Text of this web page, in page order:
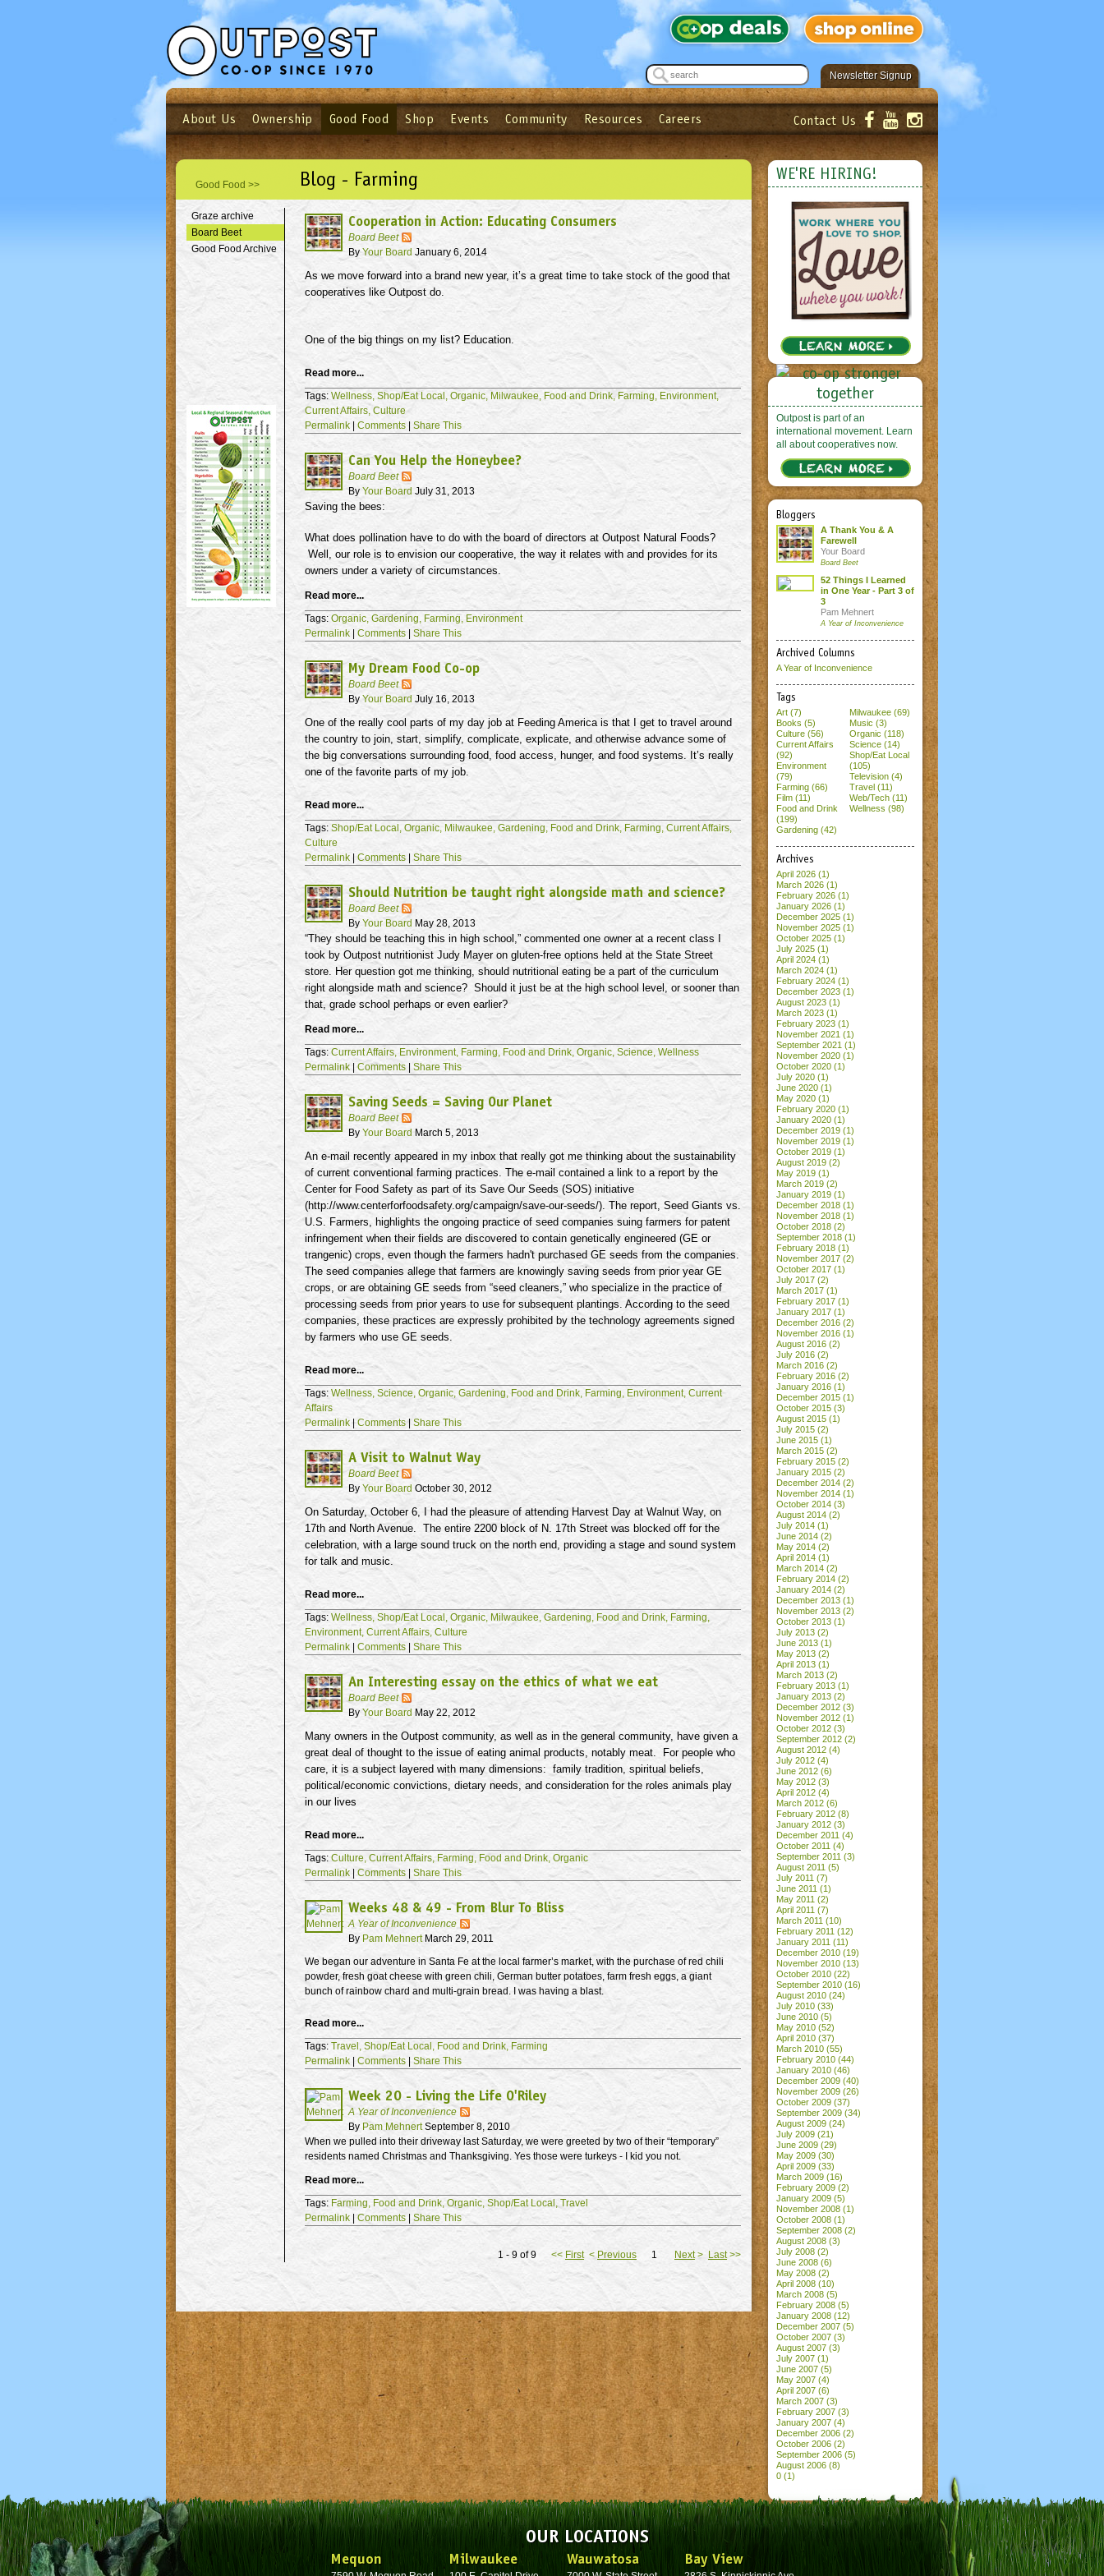
Newsletter Signup
See what’s happening at your local co-op - Sign up for the Outpost Newsletter!
Submit
Login Email Password Login
Not a user yet?Sign up Now| Forget your password?Click here
About Us Ownership Good Food Shop Events Community Resources Careers Contact Us
Good Food >> Blog - Farming
Graze archive
Board Beet
Good Food Archive
Cooperation in Action: Educating Consumers
Board Beet
By Your Board January 6, 2014
As we move forward into a brand new year, it’s a great time to take stock of the good that
cooperatives like Outpost do.
One of the big things on my list? Education.
Read more...
Tags: Wellness, Shop/Eat Local, Organic, Milwaukee, Food and Drink, Farming, Environment,
Current Affairs, Culture
Permalink
Comments Share This
Can You Help the Honeybee?
Board Beet
By Your Board July 31, 2013
Saving the bees:
What does pollination have to do with the board of directors at Outpost Natural Foods?
Well, our role is to envision our cooperative, the way it relates with and provides for its
owners under a variety of circumstances.
Read more...
Tags: Organic, Gardening, Farming, Environment
Permalink
Comments Share This
My Dream Food Co-op
Board Beet
By Your Board July 16, 2013
One of the really cool parts of my day job at Feeding America is that I get to travel around
the country to join, start, simplify, complicate, explicate, and otherwise advance some of
the big conversations surrounding food, food access, hunger, and food systems. It’s really
one of the favorite parts of my job.
Read more...
Tags: Shop/Eat Local, Organic, Milwaukee, Gardening, Food and Drink, Farming, Current Affairs,
Culture
Permalink
Comments Share This
Should Nutrition be taught right alongside math and science?
Board Beet
By Your Board May 28, 2013
“They should be teaching this in high school,” commented one owner at a recent class I
took by Outpost nutritionist Judy Mayer on gluten-free options held at the State Street
store. Her question got me thinking, should nutritional eating be a part of the curriculum
right alongside math and science? Should it just be at the high school level, or sooner than
that, grade school perhaps or even earlier?
Read more...
Tags: Current Affairs, Environment, Farming, Food and Drink, Organic, Science, Wellness
Permalink
Comments Share This
Saving Seeds = Saving Our Planet
Board Beet
By Your Board March 5, 2013
An e-mail recently appeared in my inbox that really got me thinking about the sustainability
of current conventional farming practices. The e-mail contained a link to a report by the
Center for Food Safety as part of its Save Our Seeds (SOS) initiative
(http://www.centerforfoodsafety.org/campaign/save-our-seeds/). The report, Seed Giants vs.
U.S. Farmers, highlights the ongoing practice of seed companies suing farmers for patent
infringement when their fields are discovered to contain genetically engineered (GE or
trangenic) crops, even though the farmers hadn't purchased GE seeds from the companies.
The seed companies allege that farmers are knowingly saving seeds from prior year GE
crops, or are obtaining GE seeds from “seed cleaners,” who specialize in the practice of
processing seeds from prior years to use for subsequent plantings. According to the seed
companies, these practices are expressly prohibited by the technology agreements signed
by farmers who use GE seeds.
Read more...
Tags: Wellness, Science, Organic, Gardening, Food and Drink, Farming, Environment, Current
Affairs
Permalink | Comments| Share This
A Visit to Walnut Way
Board Beet
By Your Board October 30, 2012
On Saturday, October 6, I had the pleasure of attending Harvest Day at Walnut Way, on
17th and North Avenue. The entire 2200 block of N. 17th Street was blocked off for the
celebration, with a large sound truck on the north end, providing a stage and sound system
for talk and music.
Read more...
Tags: Wellness, Shop/Eat Local, Organic, Milwaukee, Gardening, Food and Drink, Farming,
Environment, Current Affairs, Culture
Permalink
Comments Share This
An Interesting essay on the ethics of what we eat
Board Beet
By Your Board May 22, 2012
Many owners in the Outpost community, as well as in the general community, have given a
great deal of thought to the issue of eating animal products, notably meat. For people who
care, it is a subject layered with many dimensions: family tradition, spiritual beliefs,
political/economic convictions, dietary needs, and consideration for the roles animals play
in our lives
Read more...
Tags: Culture, Current Affairs, Farming, Food and Drink, Organic
Permalink
Comments Share This
Weeks 48 & 49 - From Blur To Bliss
A Year of Inconvenience
By Pam MehnertMarch 29, 2011
We began our adventure in Santa Fe at the local farmer’s market, with the purchase of red chili
powder, fresh goat cheese with green chili, German butter potatoes, farm fresh eggs, a giant
bunch of rainbow chard and multi-grain bread. I was having a blast.
Read more...
Tags: Travel, Shop/Eat Local, Food and Drink, Farming
Permalink
Comments Share This
Week 20 - Living the Life O'Riley
A Year of Inconvenience
By Pam MehnertSeptember 8, 2010
When we pulled into their driveway last Saturday, we were greeted by two of their “temporary”
residents named Christmas and Thanksgiving. Yes those were turkeys - I kid you not.
Read more...
Tags: Farming, Food and Drink, Organic, Shop/Eat Local, Travel
Permalink
Comments Share This
1 - 9 of 9 << First < Previous 1 Next> Last>>
WE'RE HIRING!
Outpost is part of an
international movement. Learn
all about cooperatives now.
Bloggers
A Thank You & A
Farewell
Your Board
Board Beet
52 Things I Learned
in One Year - Part 3 of
3
Pam Mehnert
A Year of Inconvenience
Archived Columns
A Year of Inconvenience
Tags
Art (7)
Books (5)
Culture (56)
Current Affairs
(92)
Environment
(79)
Farming (66)
Film (11)
Food and Drink
(199)
Gardening (42)
Milwaukee (69)
Music (3)
Organic (118)
Science (14)
Shop/Eat Local
(105)
Television (4)
Travel (11)
Web/Tech (11)
Wellness (98)
Archives
April 2026 (1)
March 2026 (1)
February 2026 (1)
January 2026 (1)
December 2025 (1)
November 2025 (1)
October 2025 (1)
July 2025 (1)
April 2024 (1)
March 2024 (1)
February 2024 (1)
December 2023 (1)
August 2023 (1)
March 2023 (1)
February 2023 (1)
November 2021 (1)
September 2021 (1)
November 2020 (1)
October 2020 (1)
July 2020 (1)
June 2020 (1)
May 2020 (1)
February 2020 (1)
January 2020 (1)
December 2019 (1)
November 2019 (1)
October 2019 (1)
August 2019 (2)
May 2019 (1)
March 2019 (2)
January 2019 (1)
December 2018 (1)
November 2018 (1)
October 2018 (2)
September 2018 (1)
February 2018 (1)
November 2017 (2)
October 2017 (1)
July 2017 (2)
March 2017 (1)
February 2017 (1)
January 2017 (1)
December 2016 (2)
November 2016 (1)
August 2016 (2)
July 2016 (2)
March 2016 (2)
February 2016 (2)
January 2016 (1)
December 2015 (1)
October 2015 (3)
August 2015 (1)
July 2015 (2)
June 2015 (1)
March 2015 (2)
February 2015 (2)
January 2015 (2)
December 2014 (2)
November 2014 (1)
October 2014 (3)
August 2014 (2)
July 2014 (1)
June 2014 (2)
May 2014 (2)
April 2014 (1)
March 2014 (2)
February 2014 (2)
January 2014 (2)
December 2013 (1)
November 2013 (2)
October 2013 (1)
July 2013 (2)
June 2013 (1)
May 2013 (2)
April 2013 (1)
March 2013 (2)
February 2013 (1)
January 2013 (2)
December 2012 (3)
November 2012 (1)
October 2012 (3)
September 2012 (2)
August 2012 (4)
July 2012 (4)
June 2012 (6)
May 2012 (3)
April 2012 (4)
March 2012 (6)
February 2012 (8)
January 2012 (3)
December 2011 (4)
October 2011 (4)
September 2011 (3)
August 2011 (5)
July 2011 (7)
June 2011 (1)
May 2011 (2)
April 2011 (7)
March 2011 (10)
February 2011 (12)
January 2011 (11)
December 2010 (19)
November 2010 (13)
October 2010 (22)
September 2010 (16)
August 2010 (24)
July 2010 (33)
June 2010 (5)
May 2010 (52)
April 2010 (37)
March 2010 (55)
February 2010 (44)
January 2010 (46)
December 2009 (40)
November 2009 (26)
October 2009 (37)
September 2009 (34)
August 2009 (24)
July 2009 (21)
June 2009 (29)
May 2009 (30)
April 2009 (33)
March 2009 (16)
February 2009 (2)
January 2009 (5)
November 2008 (1)
October 2008 (1)
September 2008 (2)
August 2008 (3)
July 2008 (2)
June 2008 (6)
May 2008 (2)
April 2008 (10)
March 2008 (5)
February 2008 (5)
January 2008 (12)
December 2007 (5)
October 2007 (3)
August 2007 (3)
July 2007 (1)
June 2007 (5)
May 2007 (4)
April 2007 (6)
March 2007 (3)
February 2007 (3)
January 2007 (4)
December 2006 (2)
October 2006 (2)
September 2006 (5)
August 2006 (8)
0 (1)
OUR LOCATIONS
Mequon Milwaukee Wauwatosa Bay View